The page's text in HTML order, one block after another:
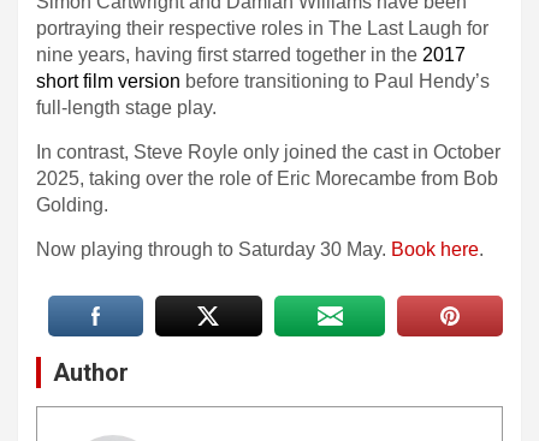
portraying their respective roles in The Last Laugh for
nine years, having first starred together in the 2017
short film version before transitioning to Paul Hendy’s
full-length stage play.
In contrast, Steve Royle only joined the cast in October
2025, taking over the role of Eric Morecambe from Bob
Golding.
Now playing through to Saturday 30 May. Book here.
Author